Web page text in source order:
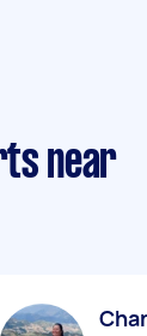
near